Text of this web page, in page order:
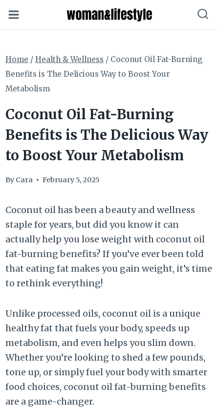
to
Home / Health & Wellness / Coconut Oil Fat-Burning
Benefits is The Delicious Way to Boost Your
Metabolism
Coconut Oil Fat-Burning
Benefits is The Delicious Way
to Boost Your Metabolism
By Cara February 5, 2025
Coconut oil has been a beauty and wellness
staple for years, but did you know it can
actually help you lose weight with coconut oil
fat-burning benefits? If you’ve ever been told
that eating fat makes you gain weight, it’s time
to rethink everything!
Unlike processed oils, coconut oil is a unique
healthy fat that fuels your body, speeds up
metabolism, and even helps you slim down.
Whether you’re looking to shed a few pounds,
tone up, or simply fuel your body with smarter
food choices, coconut oil fat-burning benefits
are a game-changer.